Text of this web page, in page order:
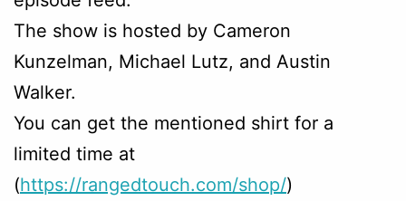
The show is hosted by Cameron
Kunzelman, Michael Lutz, and Austin
Walker.
You can get the mentioned shirt for a
limited time at
(https://rangedtouch.com/shop/)